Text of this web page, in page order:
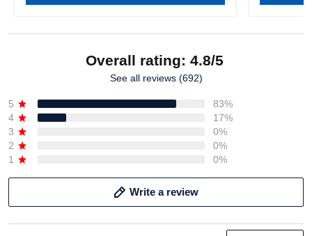
Overall rating: 4.8/5
See all reviews (692)
5
83%
4
17%
3
0%
2
0%
1
0%
Write a review